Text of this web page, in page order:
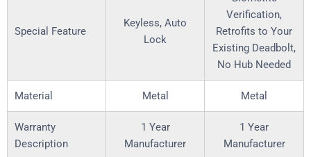
Special Feature
Keyless, Auto
Lock
Verification,
Retrofits to Your
Existing Deadbolt,
No Hub Needed
Material Metal Metal
Warranty
Description
‎1 Year
Manufacturer
‎1 Year
Manufacturer